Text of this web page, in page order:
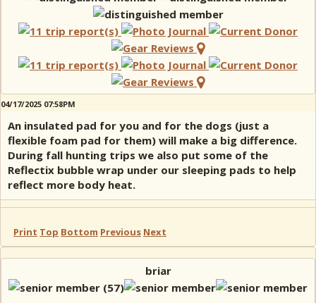
04/17/2025 07:58PM
An insulated pad for you and for the dogs (just a
flexible foam pad for them) will make a big difference.
During fall hunting trips we also put some of the
Reflectix bubble wrap under our sleeping pads to help
reflect more body heat.
Print Top Bottom Previous Next
briar